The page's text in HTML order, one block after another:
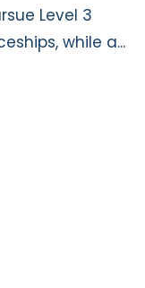
Level 3
while a...